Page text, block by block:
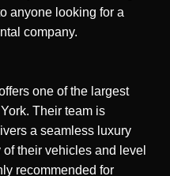
anyone looking for a
company.
one of the largest
Their team is
a seamless luxury
their vehicles and level
recommended for